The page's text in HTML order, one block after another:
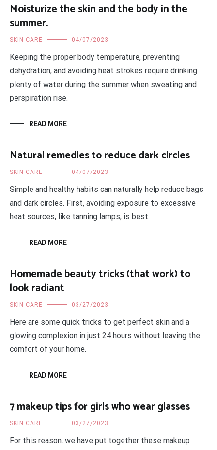
Moisturize the skin and the body in the
summer.
SKIN CARE 04/07/2023
Keeping the proper body temperature, preventing
dehydration, and avoiding heat strokes require drinking
plenty of water during the summer when sweating and
perspiration rise.
READ MORE
Natural remedies to reduce dark circles
SKIN CARE 04/07/2023
Simple and healthy habits can naturally help reduce bags
and dark circles. First, avoiding exposure to excessive
heat sources, like tanning lamps, is best.
READ MORE
Homemade beauty tricks (that work) to
look radiant
SKIN CARE 03/27/2023
Here are some quick tricks to get perfect skin and a
glowing complexion in just 24 hours without leaving the
comfort of your home.
READ MORE
7 makeup tips for girls who wear glasses
SKIN CARE 03/27/2023
For this reason, we have put together these makeup